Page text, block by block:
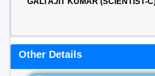
Other Details